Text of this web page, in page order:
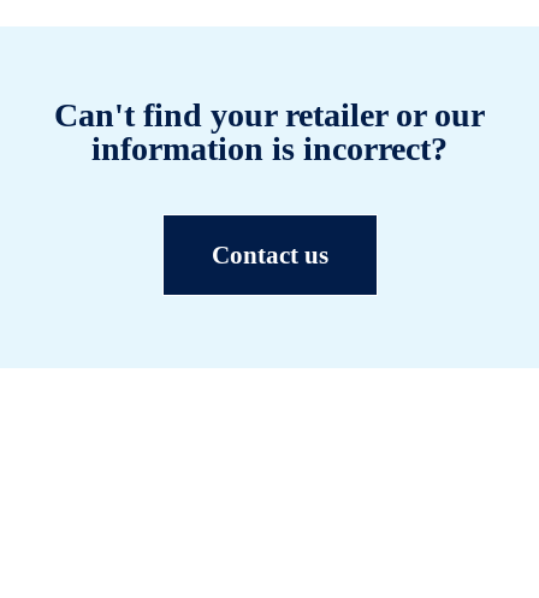
Can't find your retailer or our
information is incorrect?
Contact us